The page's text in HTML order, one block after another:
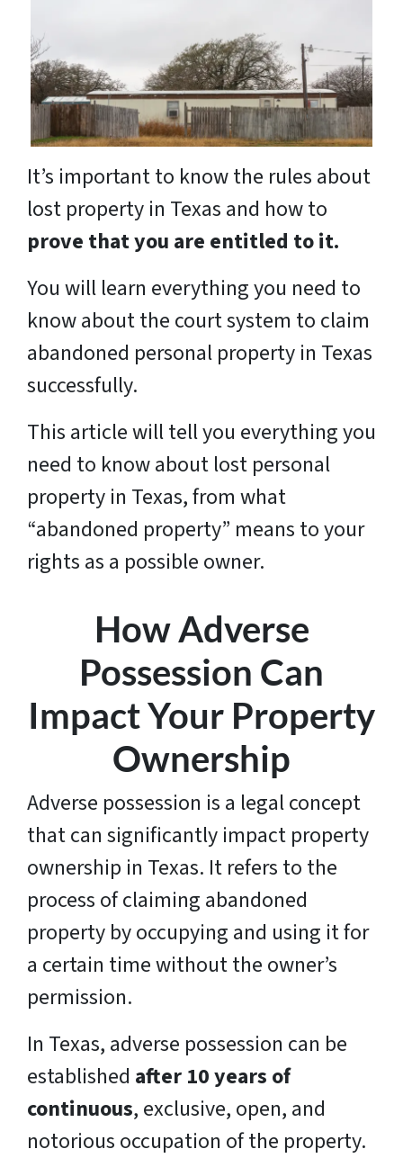
It’s important to know the rules about
lost property in Texas and how to
prove that you are entitled to it.
You will learn everything you need to
know about the court system to claim
abandoned personal property in Texas
successfully.
This article will tell you everything you
need to know about lost personal
property in Texas, from what
“abandoned property” means to your
rights as a possible owner.
How Adverse
Possession Can
Impact Your Property
Ownership
Adverse possession is a legal concept
that can significantly impact property
ownership in Texas. It refers to the
process of claiming abandoned
property by occupying and using it for
a certain time without the owner’s
permission.
In Texas, adverse possession can be
established after 10 years of
continuous, exclusive, open, and
notorious occupation of the property.